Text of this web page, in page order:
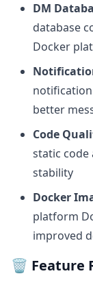
DM
database
Docker
better
Code
static code
stability
Docker
platform
improved
🗑️ Feature